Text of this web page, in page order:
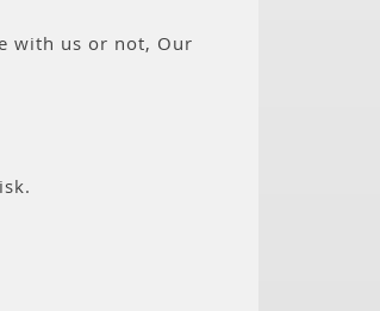
with us or not, Our